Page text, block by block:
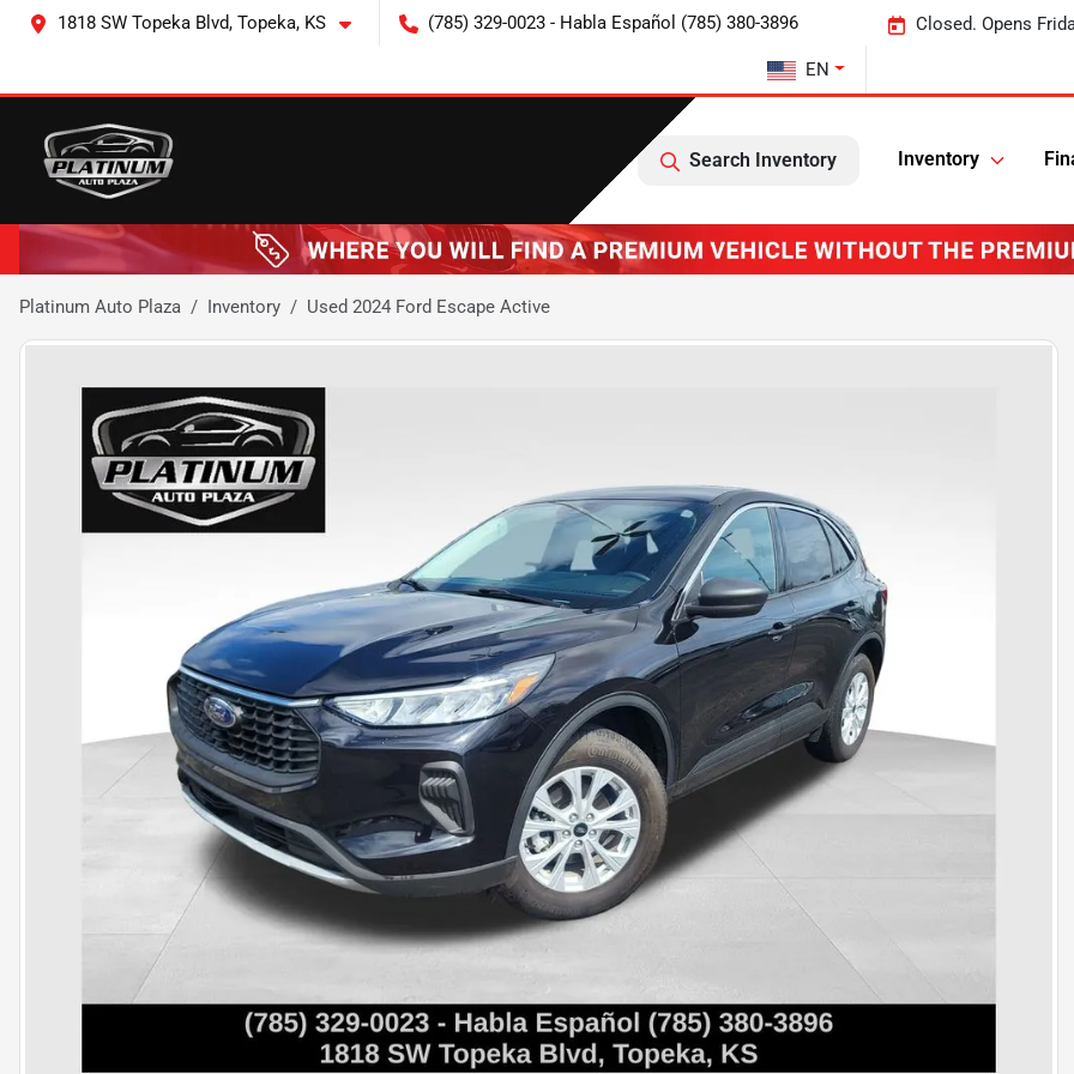
1818 SW Topeka Blvd, Topeka, KS (785) 329-0023 - Habla Español (785) 380-3896 Closed. Opens
EN
Search Inventory Inventory
Platinum Auto Plaza Inventory Used 2024 Ford Escape Active